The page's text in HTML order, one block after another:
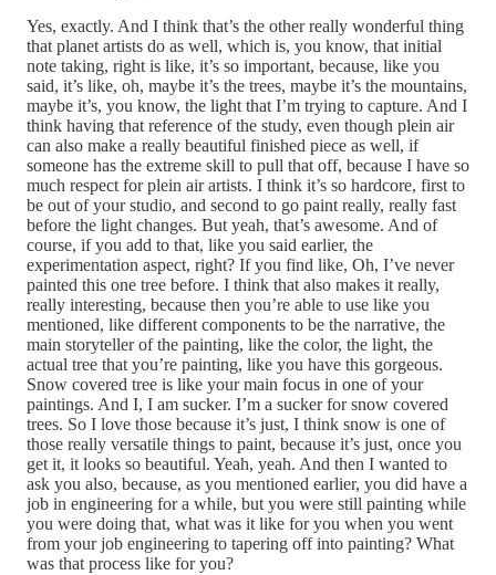
Yes, exactly. And I think that’s the other really wonderful thing
that planet artists do as well, which is, you know, that initial
note taking, right is like, it’s so important, because, like you
said, it’s like, oh, maybe it’s the trees, maybe it’s the mountains,
maybe it’s, you know, the light that I’m trying to capture. And I
think having that reference of the study, even though plein air
can also make a really beautiful finished piece as well, if
someone has the extreme skill to pull that off, because I have so
much respect for plein air artists. I think it’s so hardcore, first to
be out of your studio, and second to go paint really, really fast
before the light changes. But yeah, that’s awesome. And of
course, if you add to that, like you said earlier, the
experimentation aspect, right? If you find like, Oh, I’ve never
painted this one tree before. I think that also makes it really,
really interesting, because then you’re able to use like you
mentioned, like different components to be the narrative, the
main storyteller of the painting, like the color, the light, the
actual tree that you’re painting, like you have this gorgeous.
Snow covered tree is like your main focus in one of your
paintings. And I, I am sucker. I’m a sucker for snow covered
trees. So I love those because it’s just, I think snow is one of
those really versatile things to paint, because it’s just, once you
get it, it looks so beautiful. Yeah, yeah. And then I wanted to
ask you also, because, as you mentioned earlier, you did have a
job in engineering for a while, but you were still painting while
you were doing that, what was it like for you when you went
from your job engineering to tapering off into painting? What
was that process like for you?